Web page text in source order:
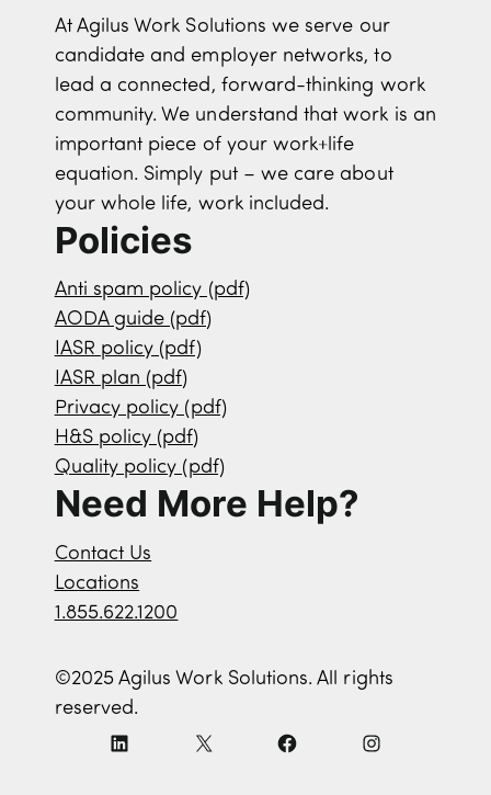
At Agilus Work Solutions we serve our
candidate and employer networks, to
lead a connected, forward-thinking work
community. We understand that work is an
important piece of your work+life
equation. Simply put – we care about
your whole life, work included.
Policies
Anti spam policy (pdf)
AODA guide (pdf)
IASR policy (pdf)
IASR plan (pdf)
Privacy policy (pdf)
H&S policy (pdf)
Quality policy (pdf)
Need More Help?
Contact Us
Locations
1.855.622.1200
©2025 Agilus Work Solutions. All rights
reserved.
L
X
F
I